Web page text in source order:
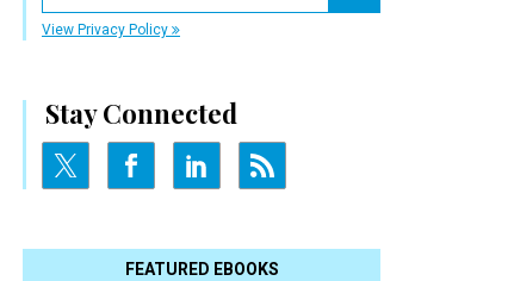
View Privacy Policy
Stay Connected
FEATURED EBOOKS